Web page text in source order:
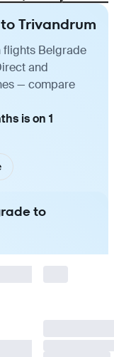
Trivandrum
flights Belgrade
and
— compare
is on 1
to